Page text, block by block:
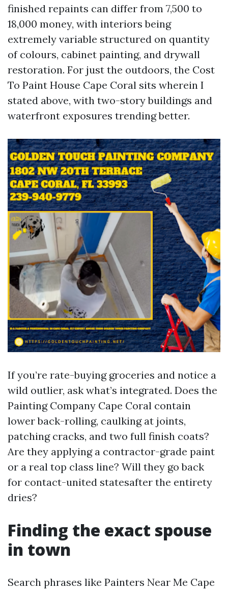
finished repaints can differ from 7,500 to
18,000 money, with interiors being
extremely variable structured on quantity
of colours, cabinet painting, and drywall
restoration. For just the outdoors, the Cost
To Paint House Cape Coral sits wherein I
stated above, with two-story buildings and
waterfront exposures trending better.
If you’re rate-buying groceries and notice a
wild outlier, ask what’s integrated. Does the
Painting Company Cape Coral contain
lower back-rolling, caulking at joints,
patching cracks, and two full finish coats?
Are they applying a contractor-grade paint
or a real top class line? Will they go back
for contact-united statesafter the entirety
dries?
Finding the exact spouse
in town
Search phrases like Painters Near Me Cape